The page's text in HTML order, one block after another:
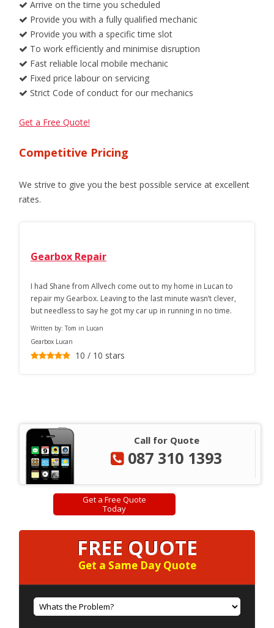
Arrive on the time you scheduled
Provide you with a fully qualified mechanic
Provide you with a specific time slot
To work efficiently and minimise disruption
Fast reliable local mobile mechanic
Fixed price labour on servicing
Strict Code of conduct for our mechanics
Get a Free Quote!
Competitive Pricing
We strive to give you the best possible service at excellent
rates.
Gearbox Repair
I had Shane from Allvech come out to my home in Lucan to
repair my Gearbox. Leaving to the last minute wasn’t clever,
but needless to say he got my car up in running in no time.
Written by: Tom in Lucan
Gearbox Lucan
10 / 10 stars
Call for Quote
087 310 1393
Get a Free Quote
Today
FREE QUOTE
Get a Same Day Quote